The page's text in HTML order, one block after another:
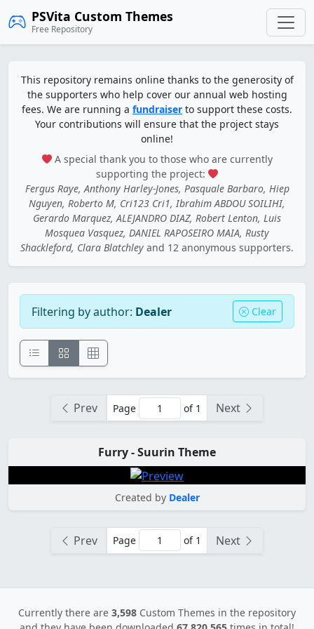
PSVita Custom Themes
Free Repository
This repository remains online thanks to the generosity of
the supporters who help cover our annual web hosting
fees. We are running a fundraiser to support these costs.
Your contributions will ensure that the project stays
online!
A special thank you to those who are currently
supporting the project:
Fergus Raye, Anthony Harley-Jones, Pasquale Barbaro, Hiep
Nguyen, Roberto M, Cri123 Cri1, Ibrahim ABDOU SOILIHI,
Gerardo Marquez, ALEJANDRO DIAZ, Robert Lenton, Luis
Mosquea Vasquez, DANIEL RAPOSEIRO MAIA, Rusty
Shackleford, Clara Blatchley and 12 anonymous supporters.
Filtering by author: Dealer Clear
Prev Page of 1 Next
Furry - Suurin Theme
Created by Dealer
Prev Page of 1 Next
Currently there are 3,598 Custom Themes in the repository